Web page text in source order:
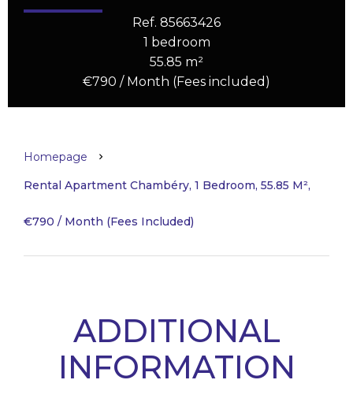
Ref. 85663426
1 bedroom
55.85 m²
€790 / Month (Fees included)
Homepage
Rental Apartment Chambéry, 1 Bedroom, 55.85 M²,
€790 / Month (Fees Included)
ADDITIONAL
INFORMATION